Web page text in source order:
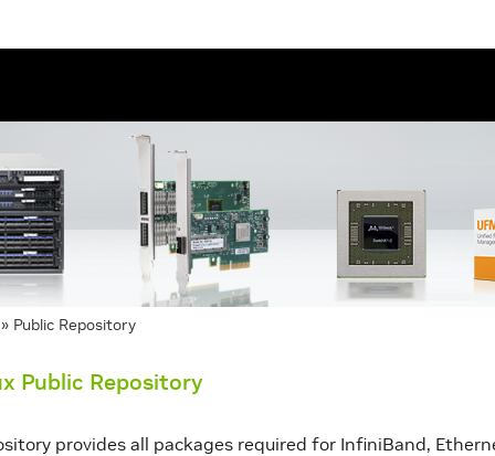
Public Repository
Public Repository
provides all packages required for InfiniBand,